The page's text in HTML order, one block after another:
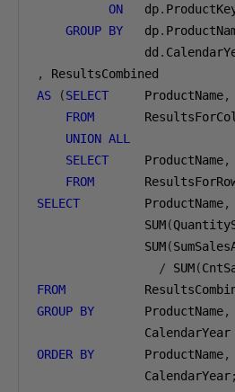
ON
   dp
.
GROUP BY
   dp
.
               dd
.
,
AS
(SELECT
     ProductName
,
FROM
UNION ALL
SELECT
     ProductName
,
FROM
SELECT
         ProductName
,
               SUM
(
               SUM
(
/ SUM(
FROM
GROUP BY
       ProductName
,
ORDER BY
       ProductName
,
               CalendarYear
;